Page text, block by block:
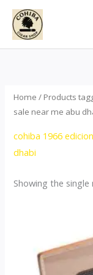
Skip
content
Home / Products
sale near me abu
cohiba 1966
dhabi
Showing the single